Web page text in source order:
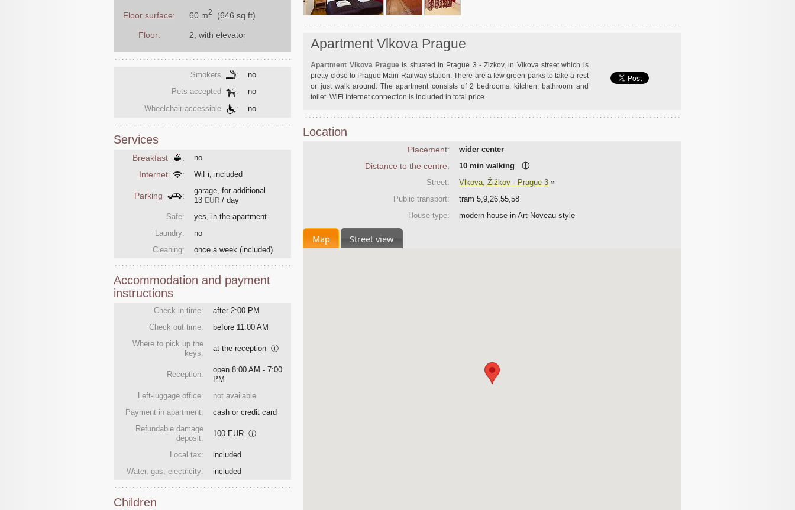
Apartment Vlkova Prague
Apartment Vlkova Pragueis situated in Prague 3 - Zizkov, in Vlkova street which is
pretty close to Prague Main Railway station. There are a few green parks to take a rest
or just walk around. The apartment consists of 2 bedrooms, kitchen, bathroom and
toilet. WiFi Internet connection is included in total price.
Location
Placement: wider center
Distance to the centre: 10 min walking ⓘ
Street:
Vlkova, Žižkov - Prague 3 »
Public transport:
tram 5,9,26,55,58
House type:
modern house in Art Noveau style
Map Street view
Floor surface: 60 m2 (646 sq ft)
Floor: 2, with elevator
Smokers :
no
Pets accepted
:
no
Wheelchair accessible
: no
Services
Breakfast : no
Internet : WiFi, included
Parking :
garage, for additional
13 EUR / day
Safe:
yes, in the apartment
Laundry:
no
Cleaning:
once a week (included)
Accommodation and payment
instructions
Check in time:
after 2:00 PM
Check out time:
before 11:00 AM
Where to pick up the
keys:
at the reception ⓘ
Reception:
open 8:00 AM - 7:00
PM
Left-luggage office:
not available
Payment in apartment:
cash or credit card
Refundable damage
deposit:
100 EUR ⓘ
Local tax:
included
Water, gas, electricity:
included
Children